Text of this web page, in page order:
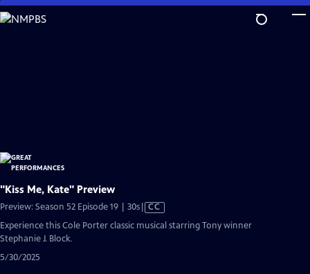
Skip
to
"Kiss Me, Kate" Preview
Preview: Season 52 Episode 19 | 30sVideo
CC
Experience this Cole Porter classic musical starring Tony winner
Stephanie J. Block.
5/30/2025